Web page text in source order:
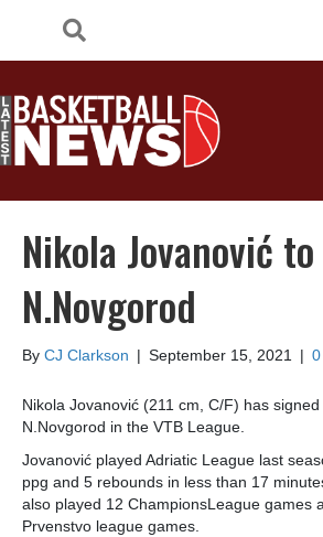
Nikola Jovanović to
N.Novgorod
By CJ Clarkson | September 15, 2021 | 0
Nikola Jovanović (211 cm, C/F) has
N.Novgorod in the VTB League.
Jovanović played Adriatic League last
ppg and 5 rebounds in less than 17
also played 12 ChampionsLeague games
Prvenstvo league games.